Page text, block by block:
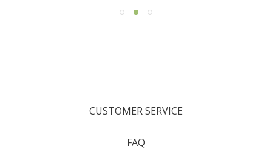
CUSTOMER SERVICE
FAQ